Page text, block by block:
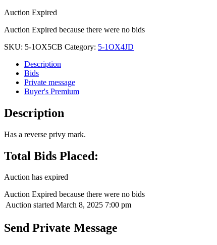
Auction Expired
Auction Expired because there were no bids
SKU: 5-1OX5CB Category: 5-1OX4JD
Description
Bids
Private message
Buyer's Premium
Description
Has a reverse privy mark.
Total Bids Placed:
Auction has expired
Auction Expired because there were no bids
Auction started March 8, 2025 7:00 pm
Send Private Message